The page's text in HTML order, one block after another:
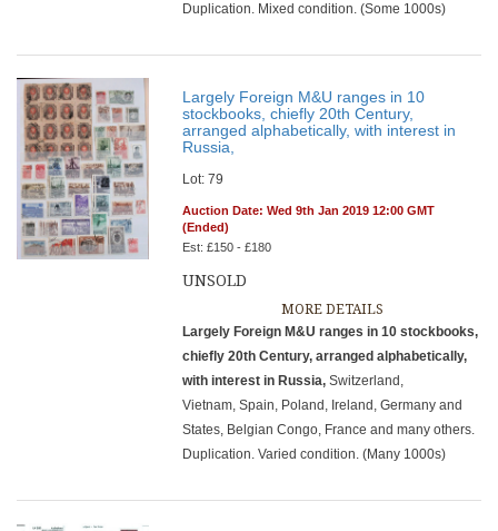
Duplication. Mixed condition. (Some 1000s)
Largely Foreign M&U ranges in 10
stockbooks, chiefly 20th Century,
arranged alphabetically, with interest in
Russia,
Lot: 79
Auction Date: Wed 9th Jan 2019 12:00 GMT
(Ended)
Est: £150 - £180
UNSOLD
MORE DETAILS
Largely Foreign M&U ranges in 10 stockbooks,
chiefly 20th Century, arranged alphabetically,
with interest in Russia, Switzerland,
Vietnam, Spain, Poland, Ireland, Germany and
States, Belgian Congo, France and many others.
Duplication. Varied condition. (Many 1000s)